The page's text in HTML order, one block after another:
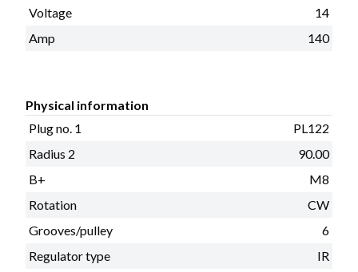
Voltage
14
Amp
140
Physical information
Plug no. 1
PL122
Radius 2
90.00
B+
M8
Rotation
CW
Grooves/pulley
6
Regulator type
IR